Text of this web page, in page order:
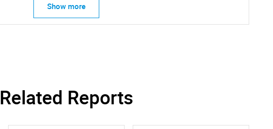
Show more
Related Reports